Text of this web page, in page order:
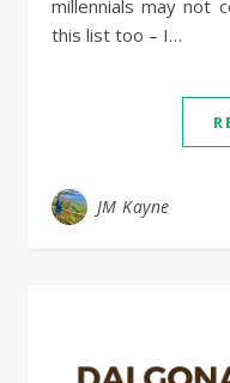
millennials may not
this list too – I…
JM Kayne